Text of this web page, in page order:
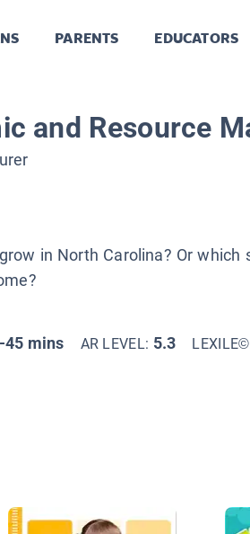
PARENTS EDUCATORS
and Resource
in North Carolina? Or which
45 mins AR LEVEL: 5.3